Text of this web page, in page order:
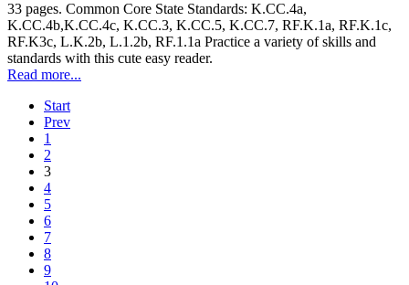
33 pages. Common Core State Standards: K.CC.4a,
K.CC.4b,K.CC.4c, K.CC.3, K.CC.5, K.CC.7, RF.K.1a, RF.K.1c,
RF.K3c, L.K.2b, L.1.2b, RF.1.1a Practice a variety of skills and
standards with this cute easy reader.
Read more...
Start
Prev
1
2
3
4
5
6
7
8
9